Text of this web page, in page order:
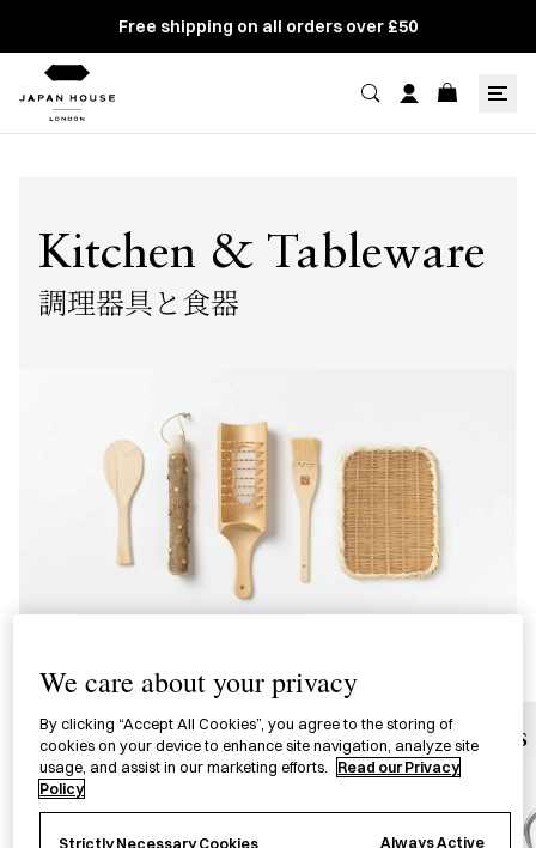
Free shipping on all orders over £50
Kitchen & Tableware
調理器具と食器
Soy Sauce Pots Kettles
We care about your privacy
By clicking “Accept All Cookies”, you agree to the storing of
cookies on your device to enhance site navigation, analyze site
usage, and assist in our marketing efforts.
Read our Privacy
Policy
Strictly Necessary Cookies Always Active